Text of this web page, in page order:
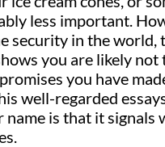
less important.
security in the world,
you are likely not
you have
well-regarded
is that it signals